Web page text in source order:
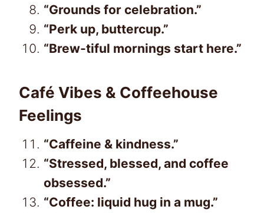
“Grounds for celebration.”
“Perk up, buttercup.”
“Brew-tiful mornings start here.”
Café Vibes & Coffeehouse
Feelings
“Caffeine & kindness.”
“Stressed, blessed, and coffee
obsessed.”
“Coffee: liquid hug in a mug.”